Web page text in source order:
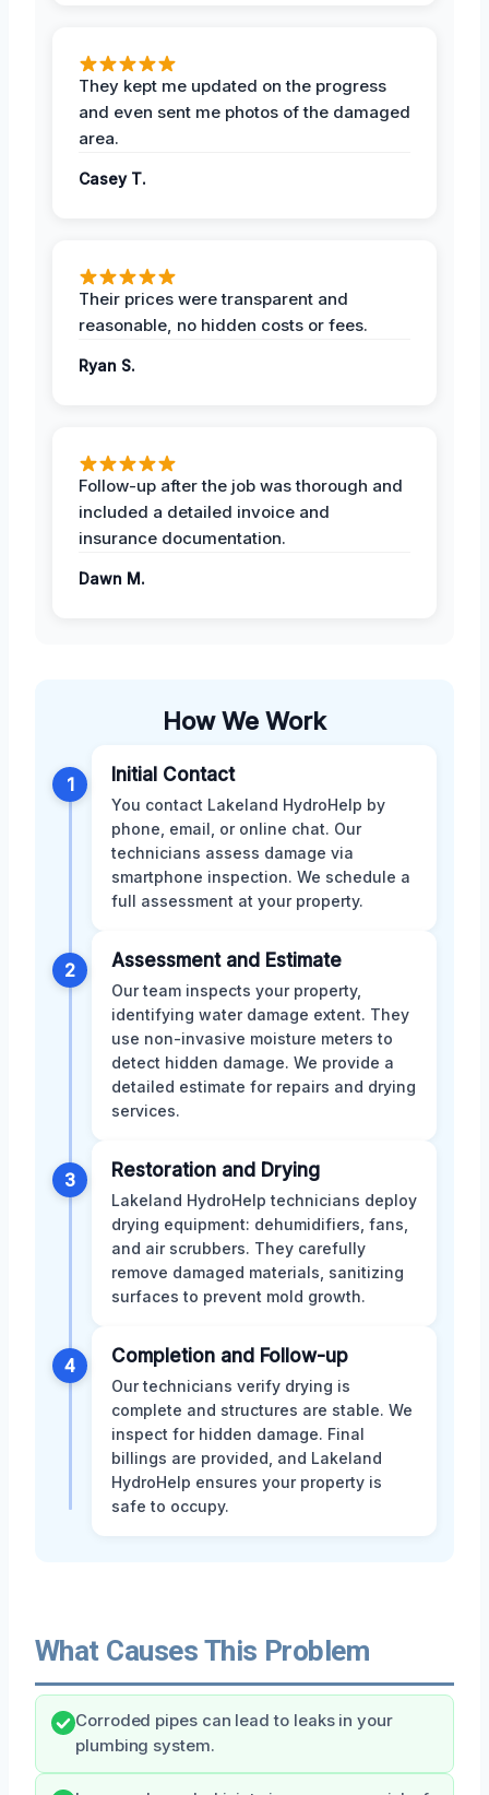
They kept me updated on the progress
and even sent me photos of the damaged
area.
Casey T.
Their prices were transparent and
reasonable, no hidden costs or fees.
Ryan S.
Follow-up after the job was thorough and
included a detailed invoice and
insurance documentation.
Dawn M.
How We Work
1 Initial Contact
You contact Lakeland HydroHelp by
phone, email, or online chat. Our
technicians assess damage via
smartphone inspection. We schedule a
full assessment at your property.
2 Assessment and Estimate
Our team inspects your property,
identifying water damage extent. They
use non-invasive moisture meters to
detect hidden damage. We provide a
detailed estimate for repairs and drying
services.
3 Restoration and Drying
Lakeland HydroHelp technicians deploy
drying equipment: dehumidifiers, fans,
and air scrubbers. They carefully
remove damaged materials, sanitizing
surfaces to prevent mold growth.
4 Completion and Follow-up
Our technicians verify drying is
complete and structures are stable. We
inspect for hidden damage. Final
billings are provided, and Lakeland
HydroHelp ensures your property is
safe to occupy.
What Causes This Problem
Corroded pipes can lead to leaks in your
plumbing system.